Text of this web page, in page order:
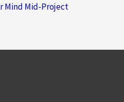
Mind Mid-Project